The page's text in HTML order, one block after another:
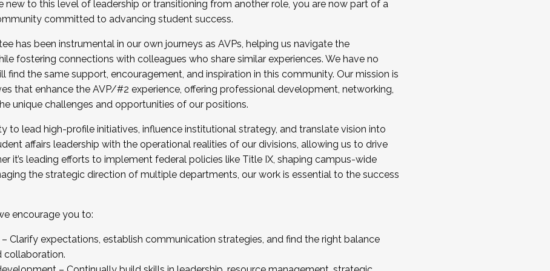
for the Fall 2025 Cohort . Interested in joining a cohort and/or becoming a Cohort
by December 5, 2025.
new to this level of leadership or transitioning from another role, you are now part of a
committed to advancing student success.
has been instrumental in our own journeys as AVPs, helping us navigate the
fostering connections with colleagues who share similar experiences. We have no
the same support, encouragement, and inspiration in this community. Our mission is
that enhance the AVP/#2 experience, offering professional development, networking,
unique challenges and opportunities of our positions.
to lead high-profile initiatives, influence institutional strategy, and translate vision into
affairs leadership with the operational realities of our divisions, allowing us to drive
it’s leading efforts to implement federal policies like Title IX, shaping campus-wide
the strategic direction of multiple departments, our work is essential to the success
encourage you to:
Clarify expectations, establish communication strategies, and find the right balance
collaboration.